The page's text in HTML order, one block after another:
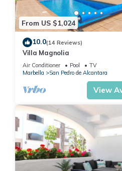
From US $1,024
10.0(14 Reviews)
Villa Magnolia
Air Conditioner Pool
TV
Marbella
San Pedro de Alcantara
View